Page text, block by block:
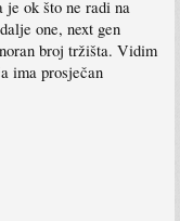
je ok što ne radi na
one, next gen
broj tržišta. Vidim
ima prosječan